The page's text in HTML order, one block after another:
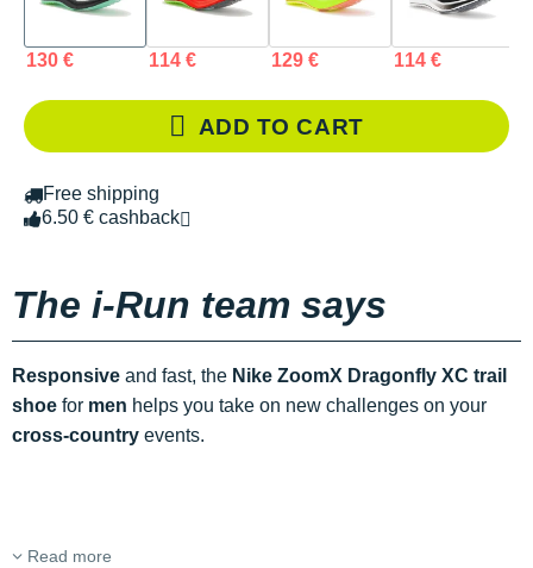
130 € 114 € 129 € 114 €
ADD TO CART
Free shipping
6.50 € cashback
The i-Run team says
Responsive and fast, the Nike ZoomX Dragonfly XC trail
shoe for men helps you take on new challenges on your
cross-country events.
Read more